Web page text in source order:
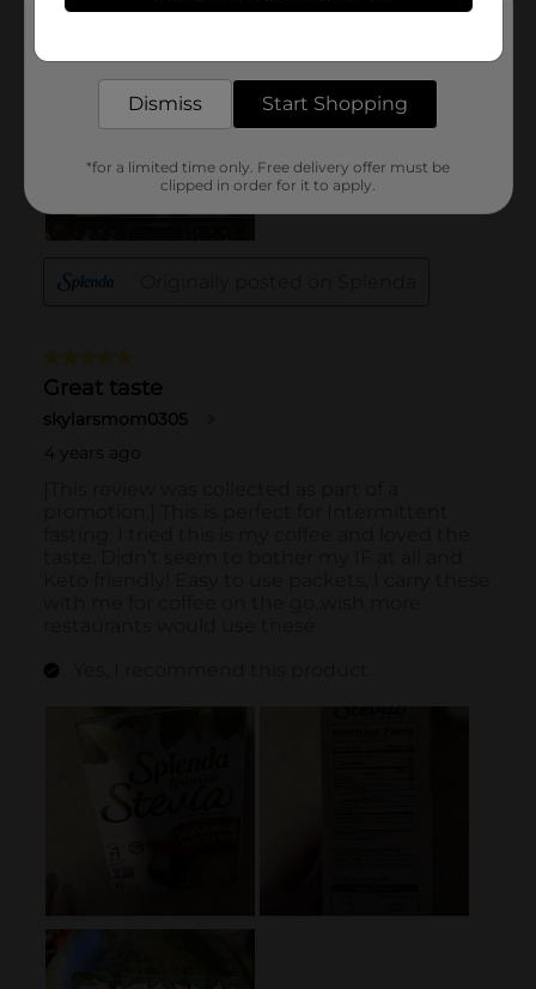
Dismiss Start Shopping
*for a limited time only. Free delivery offer must be
clipped in order for it to apply.